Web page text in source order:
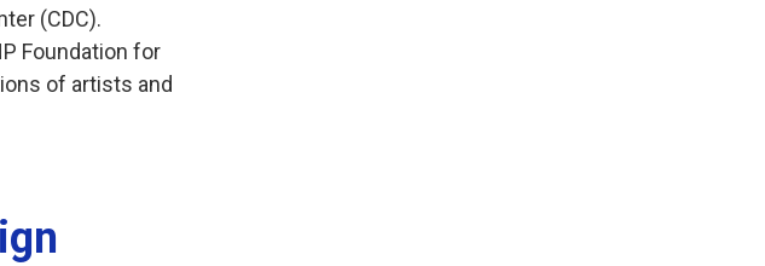
(CDC).
Foundation for
of artists and